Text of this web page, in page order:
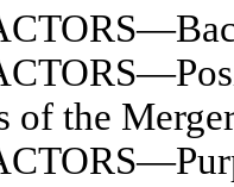
of the